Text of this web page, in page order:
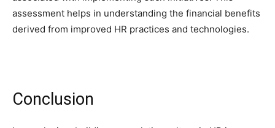
assessment helps in understanding the financial benefits
derived from improved HR practices and technologies.
Conclusion